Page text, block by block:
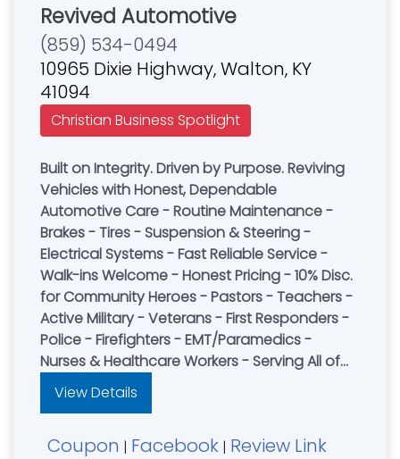
Revived Automotive
(859) 534-0494
10965 Dixie Highway, Walton, KY
41094
Christian Business Spotlight
Built on Integrity. Driven by Purpose. Reviving
Vehicles with Honest, Dependable
Automotive Care - Routine Maintenance -
Brakes - Tires - Suspension & Steering -
Electrical Systems - Fast Reliable Service -
Walk-ins Welcome - Honest Pricing - 10% Disc.
for Community Heroes - Pastors - Teachers -
Active Military - Veterans - First Responders -
Police - Firefighters - EMT/Paramedics -
Nurses & Healthcare Workers - Serving All of
Northern Kentucky
View Details
Coupon | Facebook | Review Link